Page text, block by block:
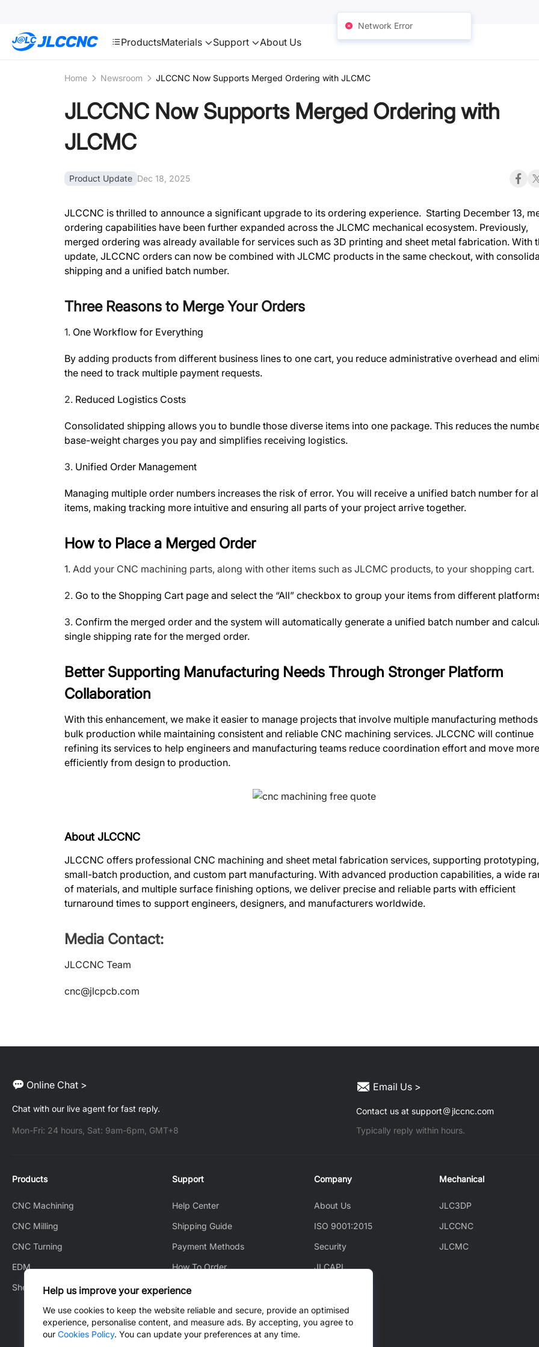
ProductsMaterials Support About Us
Home Newsroom JLCCNC Now Supports Merged Ordering with JLCMC
JLCCNC Now Supports Merged Ordering with
JLCMC
Product Update Dec 18, 2025
JLCCNC is thrilled to announce a significant upgrade to its ordering experience. Starting December 13,
ordering capabilities have been further expanded across the JLCMC mechanical ecosystem. Previously,
merged ordering was already available for services such as 3D printing and sheet metal fabrication. With
update, JLCCNC orders can now be combined with JLCMC products in the same checkout, with
shipping and a unified batch number.
Three Reasons to Merge Your Orders
1. One Workflow for Everything
By adding products from different business lines to one cart, you reduce administrative overhead and
the need to track multiple payment requests.
2. Reduced Logistics Costs
Consolidated shipping allows you to bundle those diverse items into one package. This reduces the
base-weight charges you pay and simplifies receiving logistics.
3. Unified Order Management
Managing multiple order numbers increases the risk of error. You will receive a unified batch number for
items, making tracking more intuitive and ensuring all parts of your project arrive together.
How to Place a Merged Order
1. Add your CNC machining parts, along with other items such as JLCMC products, to your shopping cart.
2. Go to the Shopping Cart page and select the “All” checkbox to group your items from different
3. Confirm the merged order and the system will automatically generate a unified batch number and
single shipping rate for the merged order.
Better Supporting Manufacturing Needs Through Stronger Platform
Collaboration
With this enhancement, we make it easier to manage projects that involve multiple manufacturing
bulk production while maintaining consistent and reliable CNC machining services. JLCCNC will continue
refining its services to help engineers and manufacturing teams reduce coordination effort and move more
efficiently from design to production.
About JLCCNC
JLCCNC offers professional CNC machining and sheet metal fabrication services, supporting prototyping,
small-batch production, and custom part manufacturing. With advanced production capabilities, a wide
of materials, and multiple surface finishing options, we deliver precise and reliable parts with efficient
turnaround times to support engineers, designers, and manufacturers worldwide.
Media Contact:
JLCCNC Team
cnc@jlcpcb.com
Online Chat >
Chat with our live agent for fast reply.
Mon-Fri: 24 hours, Sat: 9am-6pm, GMT+8
Email Us >
Contact us at support
jlccnc.com
Typically reply within hours.
Products
CNC Machining
CNC Milling
CNC Turning
EDM
Sheet Metal Fabrication
Support
Help Center
Shipping Guide
Payment Methods
How To Order
How to Track
After-Sales Service
Contact Us
Company
About Us
ISO 9001:2015
Security
JLCAPI
Blog
Cooperation
Mechanical
JLC3DP
JLCCNC
JLCMC
Help us improve your experience
We use cookies to keep the website reliable and secure, provide an optimised
experience, personalise content, and measure ads. By accepting, you agree to
our Cookies Policy. You can update your preferences at any time.
Network Error